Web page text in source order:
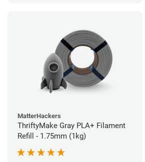
MatterHackers
ThriftyMake Gray PLA+ Filament
Refill - 1.75mm (1kg)